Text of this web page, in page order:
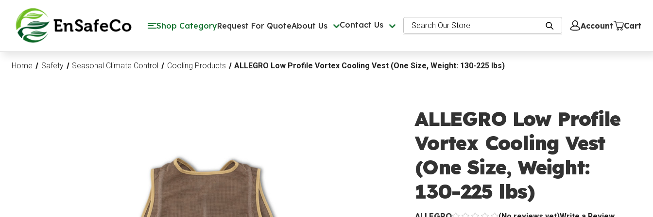
Shop CategoryRequest For QuoteAbout Us Contact Us Search Account Cart
Home Safety Seasonal Climate Control Cooling Products ALLEGRO Low Profile Vortex Cooling Vest (One Size, Weight: 130-225 lbs)
ALLEGRO Low Profile
Vortex Cooling Vest
(One Size, Weight:
130-225 lbs)